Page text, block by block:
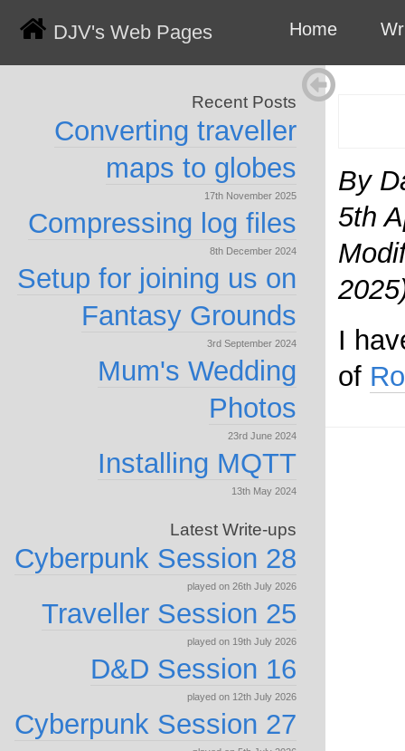
DJV's Web Pages Home
By
5th
I
of
Recent Posts
Converting traveller
maps to globes
17th November 2025
Compressing log files
8th December 2024
Setup for joining us on
Fantasy Grounds
3rd September 2024
Mum's Wedding
Photos
23rd June 2024
Installing MQTT
13th May 2024
Latest Write-ups
Cyberpunk Session 28
played on 26th July 2026
Traveller Session 25
played on 19th July 2026
D&D Session 16
played on 12th July 2026
Cyberpunk Session 27